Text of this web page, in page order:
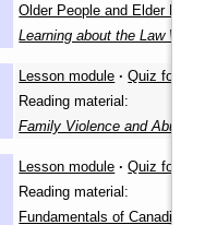
Older People and Elder Law
Learning about the Law
Lesson module · Quiz for
Reading material:
Family Violence and Abuse
Lesson module · Quiz for
Reading material:
Fundamentals of Canadian